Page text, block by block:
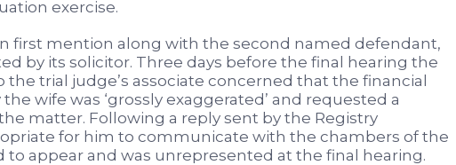
exercise.
first mention along with the second named defendant,
by its solicitor. Three days before the final hearing the
trial judge’s associate concerned that the financial
wife was ‘grossly exaggerated’ and requested a
matter. Following a reply sent by the Registry
for him to communicate with the chambers of the
to appear and was unrepresented at the final hearing.